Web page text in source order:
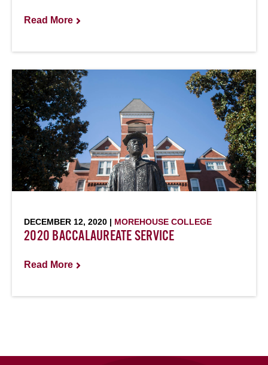
Read More
DECEMBER 12, 2020 | MOREHOUSE COLLEGE
2020 BACCALAUREATE SERVICE
Read More